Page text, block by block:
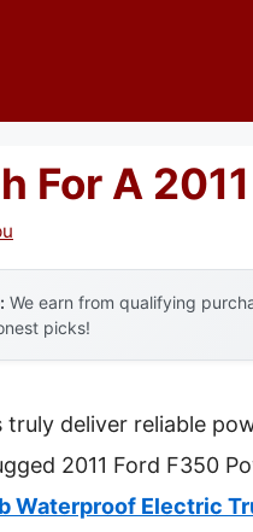
For A
We earn from qualifying
picks!
truly deliver reliable
2011 Ford F350
Waterproof Electric